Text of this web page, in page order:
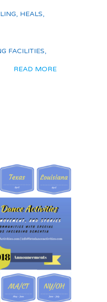
, HEALS,
FACILITIES,
READ MORE